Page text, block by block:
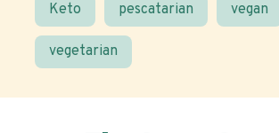
Keto pescatarian vegan
vegetarian